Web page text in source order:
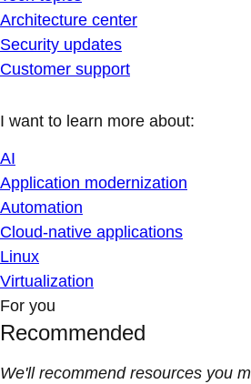
Architecture center
Security updates
Customer support
I want to learn more about:
AI
Application modernization
Automation
Cloud-native applications
Linux
Virtualization
For you
Recommended
We'll recommend resources you